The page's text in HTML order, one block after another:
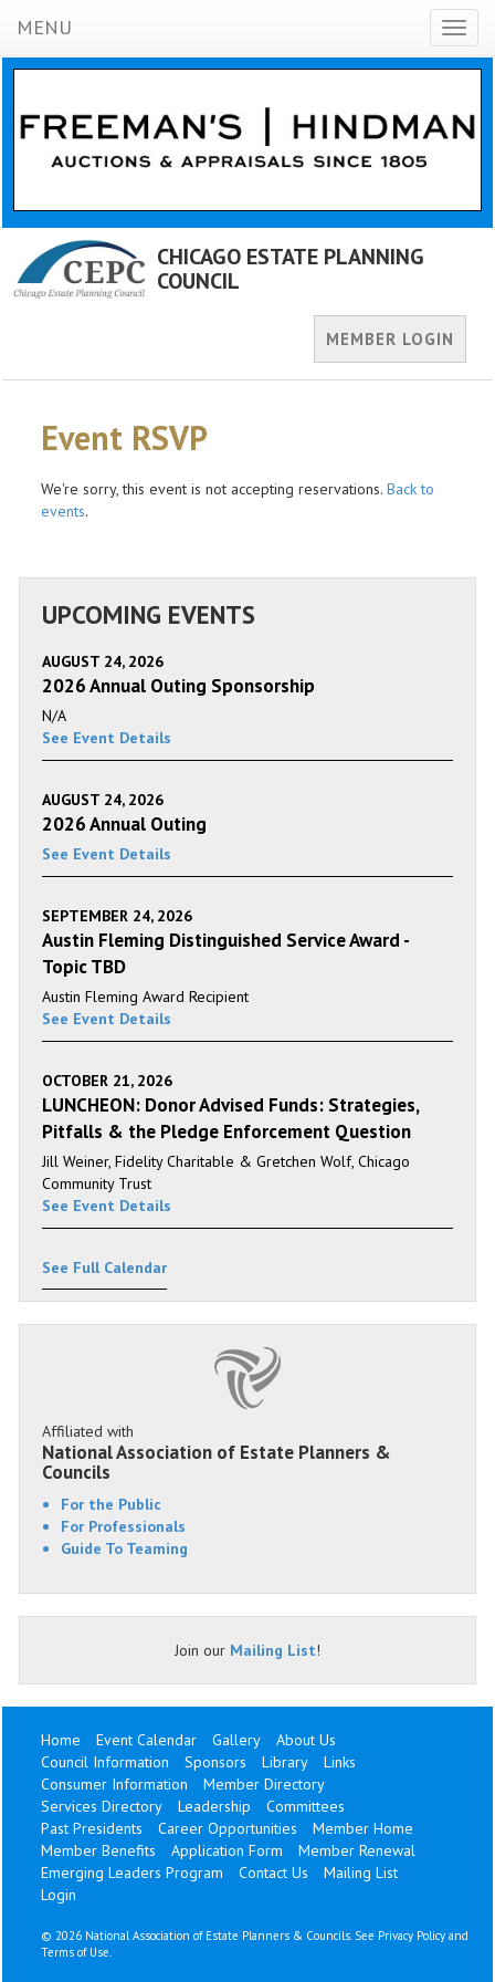
MENU
CHICAGO ESTATE PLANNING
COUNCIL
MEMBER LOGIN
Event RSVP
We're sorry, this event is not accepting reservations. Back to
events.
UPCOMING EVENTS
AUGUST 24, 2026
2026 Annual Outing Sponsorship
N/A
See Event Details
AUGUST 24, 2026
2026 Annual Outing
See Event Details
SEPTEMBER 24, 2026
Austin Fleming Distinguished Service Award -
Topic TBD
Austin Fleming Award Recipient
See Event Details
OCTOBER 21, 2026
LUNCHEON: Donor Advised Funds: Strategies,
Pitfalls & the Pledge Enforcement Question
Jill Weiner, Fidelity Charitable & Gretchen Wolf, Chicago
Community Trust
See Event Details
See Full Calendar
Affiliated with
National Association of Estate Planners &
Councils
For the Public
For Professionals
Guide To Teaming
Join our Mailing List!
Home Event Calendar Gallery
About Us
Council Information
Sponsors Library
Links
Consumer Information
Member Directory
Services Directory
Leadership
Committees
Past Presidents
Career Opportunities
Member Home
Member Benefits
Application Form
Member Renewal
Emerging Leaders Program
Contact Us
Mailing List
Login
© 2026 National Association of Estate Planners & Councils. See Privacy Policy and
Terms of Use